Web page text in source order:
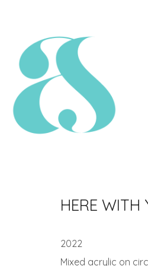
HERE WITH
2022
Mixed acrylic on